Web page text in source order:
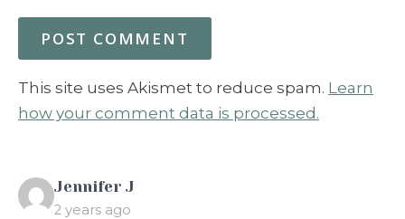
This site uses Akismet to reduce spam. Learn
how your comment data is processed.
Jennifer J
2 years ago